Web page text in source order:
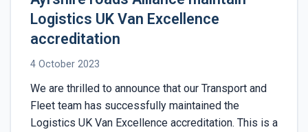
Logistics UK Van Excellence
accreditation
4 October 2023
We are thrilled to announce that our Transport and
Fleet team has successfully maintained the
Logistics UK Van Excellence accreditation. This is a